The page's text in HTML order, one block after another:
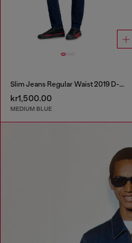
Slim Jeans Regular Waist 2019 D-Strukt
kr1,500.00
MEDIUM BLUE